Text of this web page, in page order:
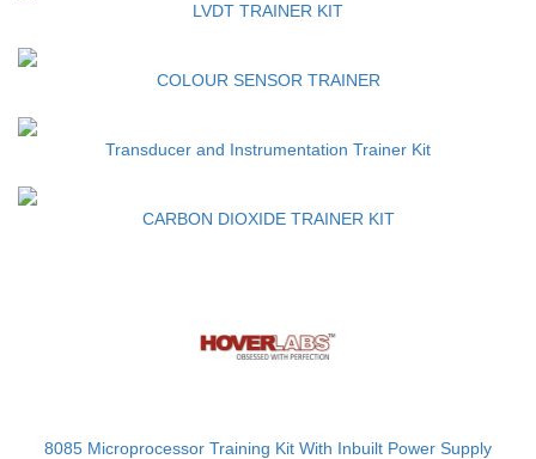
LVDT TRAINER KIT
COLOUR SENSOR TRAINER
Transducer and Instrumentation Trainer Kit
CARBON DIOXIDE TRAINER KIT
8085 Microprocessor Training Kit With Inbuilt Power Supply